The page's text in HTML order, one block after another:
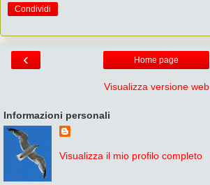
Condividi
‹ Home page
Visualizza versione web
Informazioni personali
Visualizza il mio profilo completo